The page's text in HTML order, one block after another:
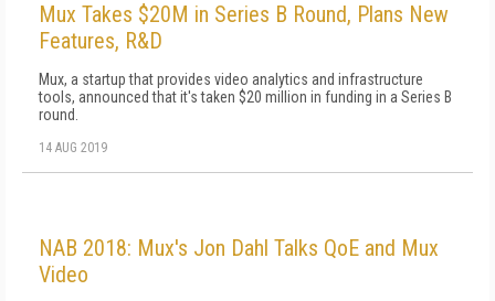
Mux Takes $20M in Series B Round, Plans New
Features, R&D
Mux, a startup that provides video analytics and infrastructure
tools, announced that it's taken $20 million in funding in a Series B
round.
14 AUG 2019
NAB 2018: Mux's Jon Dahl Talks QoE and Mux
Video